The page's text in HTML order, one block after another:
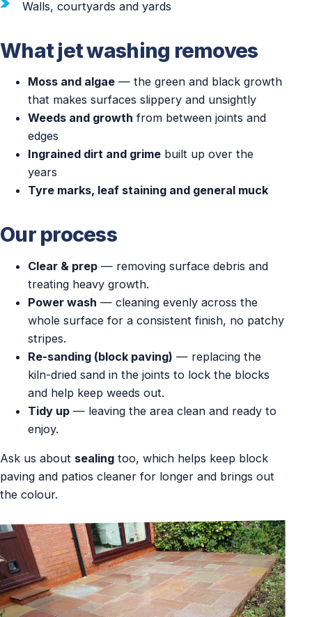
Walls, courtyards and yards
What jet washing removes
Moss and algae — the green and black growth
that makes surfaces slippery and unsightly
Weeds and growth from between joints and
edges
Ingrained dirt and grime built up over the
years
Tyre marks, leaf staining and general muck
Our process
Clear & prep — removing surface debris and
treating heavy growth.
Power wash — cleaning evenly across the
whole surface for a consistent finish, no patchy
stripes.
Re-sanding (block paving) — replacing the
kiln-dried sand in the joints to lock the blocks
and help keep weeds out.
Tidy up — leaving the area clean and ready to
enjoy.
Ask us about sealing too, which helps keep block
paving and patios cleaner for longer and brings out
the colour.